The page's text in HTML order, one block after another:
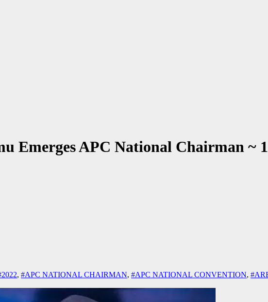
Emerges APC National Chairman ~
, #APC NATIONAL CHAIRMAN, #APC NATIONAL CONVENTION,